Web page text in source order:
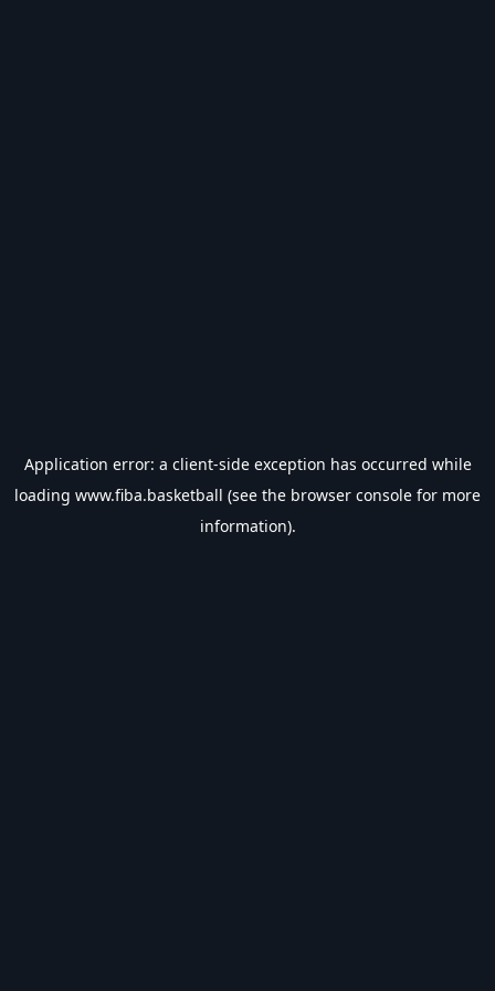
Application error: a client-side exception has occurred while
loading www.fiba.basketball (see the browser console for more
information).